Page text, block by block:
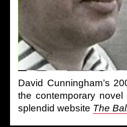
David Cunningham’s
the contemporary
splendid website The